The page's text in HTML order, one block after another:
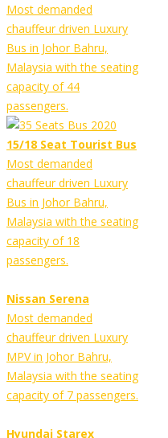
Most demanded
chauffeur driven Luxury
Bus in Johor Bahru,
Malaysia with the seating
capacity of 44
passengers.
15/18 Seat Tourist Bus
Most demanded
chauffeur driven Luxury
Bus in Johor Bahru,
Malaysia with the seating
capacity of 18
passengers.
Nissan Serena
Most demanded
chauffeur driven Luxury
MPV in Johor Bahru,
Malaysia with the seating
capacity of 7 passengers.
Hyundai Starex